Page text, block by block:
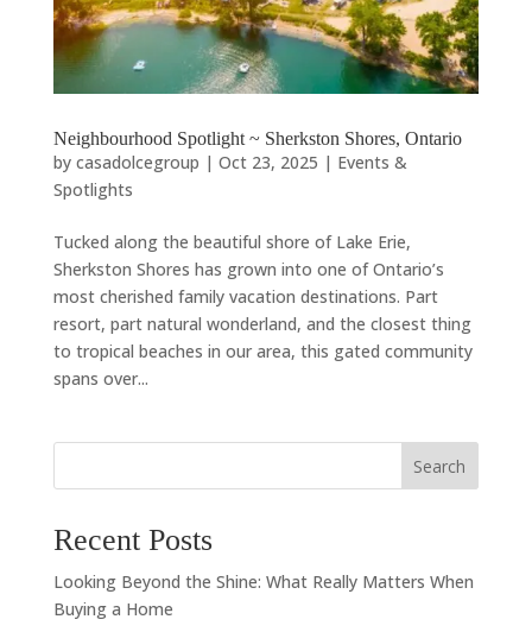
Neighbourhood Spotlight ~ Sherkston Shores, Ontario
by casadolcegroup | Oct 23, 2025 | Events &
Spotlights
Tucked along the beautiful shore of Lake Erie,
Sherkston Shores has grown into one of Ontario’s
most cherished family vacation destinations. Part
resort, part natural wonderland, and the closest thing
to tropical beaches in our area, this gated community
spans over...
Search
Recent Posts
Looking Beyond the Shine: What Really Matters When
Buying a Home